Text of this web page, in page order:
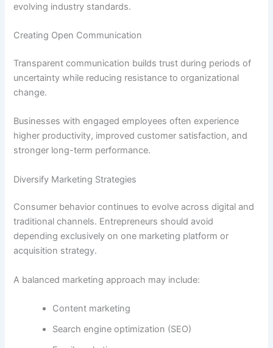
evolving industry standards.
Creating Open Communication
Transparent communication builds trust during periods of
uncertainty while reducing resistance to organizational
change.
Businesses with engaged employees often experience
higher productivity, improved customer satisfaction, and
stronger long-term performance.
Diversify Marketing Strategies
Consumer behavior continues to evolve across digital and
traditional channels. Entrepreneurs should avoid
depending exclusively on one marketing platform or
acquisition strategy.
A balanced marketing approach may include:
Content marketing
Search engine optimization (SEO)